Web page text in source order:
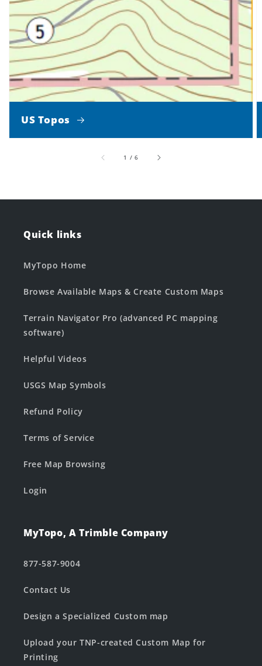
US Topos
1 /of
6
Quick links
MyTopo Home
Browse Available Maps & Create Custom Maps
Terrain Navigator Pro (advanced PC mapping
software)
Helpful Videos
USGS Map Symbols
Refund Policy
Terms of Service
Free Map Browsing
Login
MyTopo, A Trimble Company
877-587-9004
Contact Us
Design a Specialized Custom map
Upload your TNP-created Custom Map for
Printing